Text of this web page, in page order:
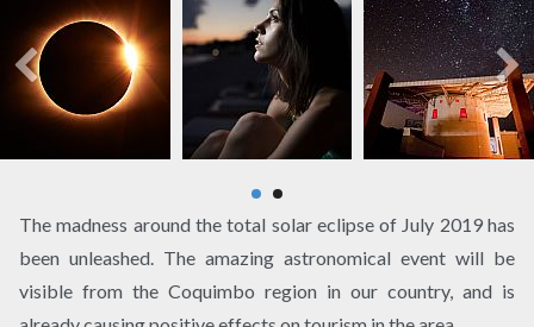
The madness around the total solar eclipse of July 2019 has
been unleashed. The amazing astronomical event will be
visible from the Coquimbo region in our country, and is